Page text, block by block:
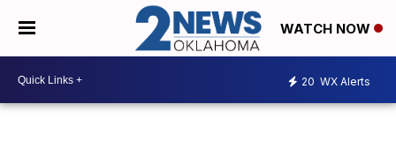
WATCH NOW
20 WX Alerts